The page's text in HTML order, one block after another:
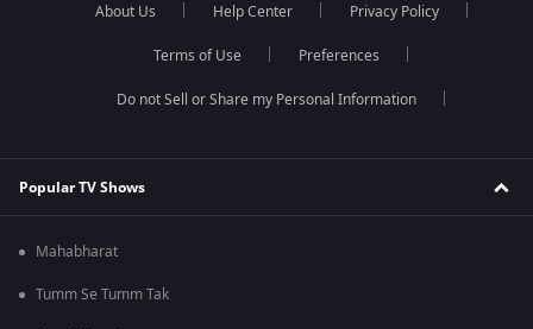
About Us Help Center Privacy Policy
Terms of Use Preferences
Do not Sell or Share my Personal Information
Popular TV Shows
Mahabharat
Tumm Se Tumm Tak